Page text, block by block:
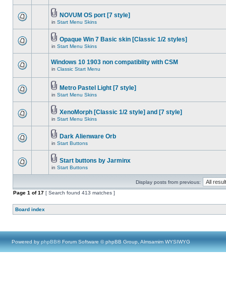
NOVUM OS port [7 style]
in Start Menu Skins
Opaque Win 7 Basic skin [Classic 1/2 styles]
in Start Menu Skins
Windows 10 1903 non compatiblity with CSM
in Classic Start Menu
Metro Pastel Light [7 style]
in Start Menu Skins
XenoMorph [Classic 1/2 style] and [7 style]
in Start Menu Skins
Dark Alienware Orb
in Start Buttons
Start buttons by Jarminx
in Start Buttons
Display posts from previous:
Page 1 of17 [ Search found 413 matches ]
Board index
Powered by phpBB® Forum Software © phpBB Group, Almsamim WYSIWYG